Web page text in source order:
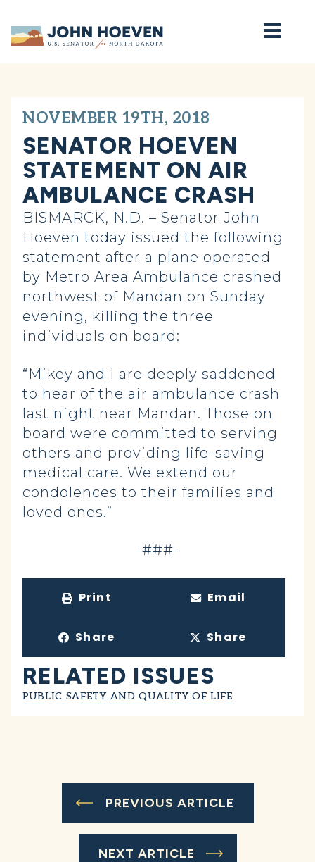
Home
NOVEMBER 19TH, 2018
SENATOR HOEVEN
STATEMENT ON AIR
AMBULANCE CRASH
BISMARCK, N.D. – Senator John
Hoeven today issued the following
statement after a plane operated
by Metro Area Ambulance crashed
northwest of Mandan on Sunday
evening, killing the three
individuals on board:
“Mikey and I are deeply saddened
to hear of the air ambulance crash
last night near Mandan. Those on
board were committed to serving
others and providing life-saving
medical care. We extend our
condolences to their families and
loved ones.”
-###-
Print Email
Share Share
RELATED ISSUES
PUBLIC SAFETY AND QUALITY OF LIFE
PREVIOUS ARTICLE
NEXT ARTICLE